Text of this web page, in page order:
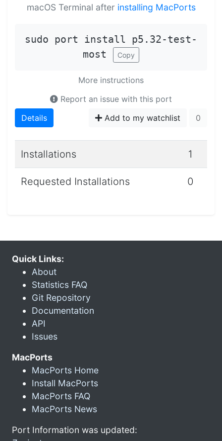
macOS Terminal after installing MacPorts
sudo port install p5.32-test-
most
Copy
More instructions
Report an issue with this port
Details
Add to my watchlist 0
Installations 1
Requested Installations 0
Quick Links:
About
Statistics FAQ
Git Repository
Documentation
API
Issues
MacPorts
MacPorts Home
Install MacPorts
MacPorts FAQ
MacPorts News
Port Information was updated: